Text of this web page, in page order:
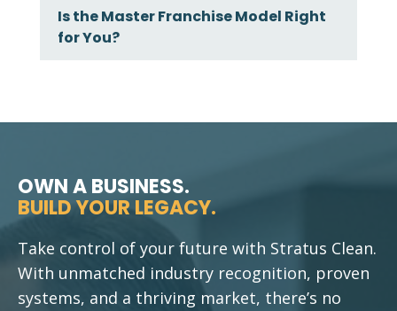
Is the Master Franchise Model Right
for You?
OWN A BUSINESS.
BUILD YOUR LEGACY.
Take control of your future with Stratus Clean.
With unmatched industry recognition, proven
systems, and a thriving market, there’s no